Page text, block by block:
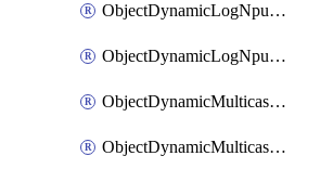
ObjectDynamicLogNpuserverServergroup
ObjectDynamicLogNpuserverServergroupDynamicMapping
ObjectDynamicMulticastInterface
ObjectDynamicMulticastInterfaceDynamicMapping